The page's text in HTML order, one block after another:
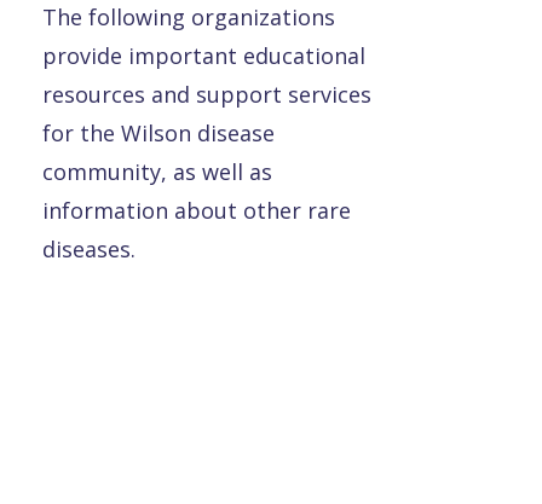
The following organizations
provide important educational
resources and support services
for the Wilson disease
community, as well as
information about other rare
diseases.